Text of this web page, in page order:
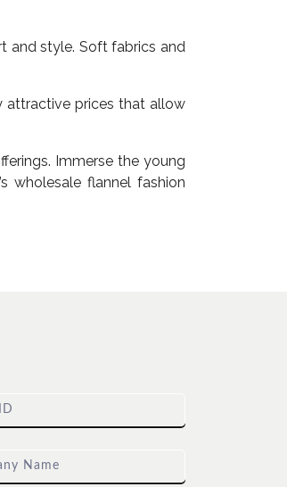
and style. Soft fabrics and
attractive prices that allow
Immerse the young
wholesale flannel fashion